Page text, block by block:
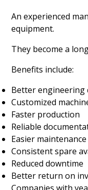
An experienced
equipment.
They become a
Benefits include:
Better engineering
Customized
Faster production
Reliable
Easier maintenance
Consistent spare
Reduced downtime
Better return on